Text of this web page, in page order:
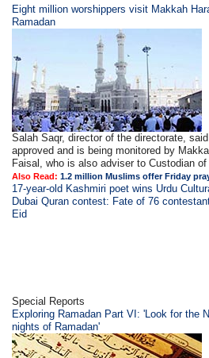
Eight million worshippers visit Makkah
Ramadan
Salah Saqr, director of the directorate,
approved and is being monitored by
Faisal, who is also adviser to Custodian
Also Read:1.2 million Muslims offer Friday
17-year-old Kashmiri poet wins Urdu
Dubai Quran contest: Fate of 76
Eid
Special Reports
Exploring Ramadan Part VI: 'Look for the
nights of Ramadan'